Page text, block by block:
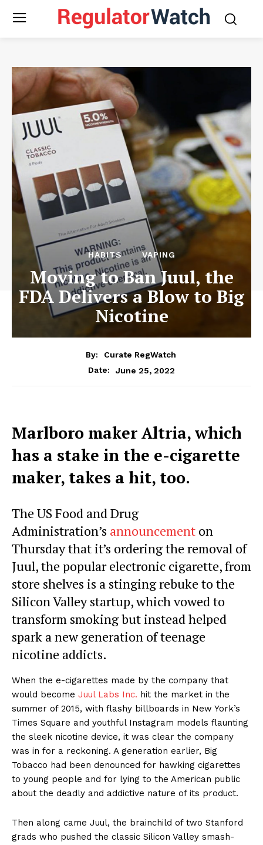
HABITS VAPING
Moving to Ban Juul, the
FDA Delivers a Blow to Big
Nicotine
By:
Curate RegWatch
Date:
June 25, 2022
Marlboro maker Altria, which
has a stake in the e-cigarette
maker, takes a hit, too.
The US Food and Drug
Administration’s announcement on
Thursday that it’s ordering the removal of
Juul, the popular electronic cigarette, from
store shelves is a stinging rebuke to the
Silicon Valley startup, which vowed to
transform smoking but instead helped
spark a new generation of teenage
nicotine addicts.
When the e-cigarettes made by the company that
would become Juul Labs Inc. hit the market in the
summer of 2015, with flashy billboards in New York’s
Times Square and youthful Instagram models flaunting
the sleek nicotine device, it was clear the company
was in for a reckoning. A generation earlier, Big
Tobacco had been denounced for hawking cigarettes
to young people and for lying to the American public
about the deadly and addictive nature of its product.
Then along came Juul, the brainchild of two Stanford
grads who pushed the classic Silicon Valley smash-